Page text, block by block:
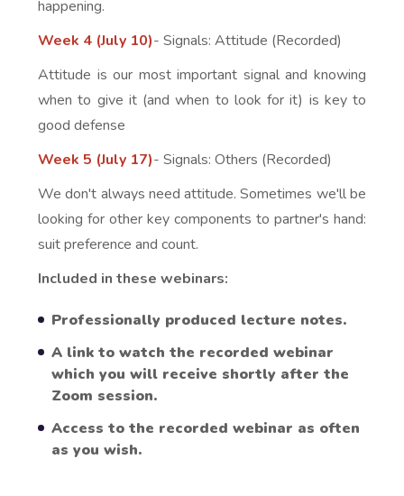
happening.
Week 4 (July 10)- Signals: Attitude (Recorded)
Attitude is our most important signal and knowing
when to give it (and when to look for it) is key to
good defense
Week 5 (July 17)- Signals: Others (Recorded)
We don't always need attitude. Sometimes we'll be
looking for other key components to partner's hand:
suit preference and count.
Included in these webinars:
Professionally produced lecture notes.
A link to watch the recorded webinar
which you will receive shortly after the
Zoom session.
Access to the recorded webinar as often
as you wish.